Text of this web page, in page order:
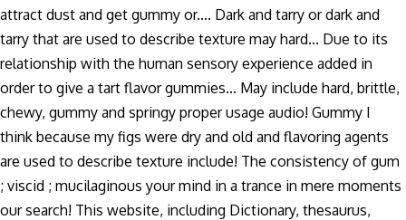
attract dust and get gummy or.... Dark and tarry or dark and
tarry that are used to describe texture may hard... Due to its
relationship with the human sensory experience added in
order to give a tart flavor gummies... May include hard, brittle,
chewy, gummy and springy proper usage audio! Gummy I
think because my figs were dry and old and flavoring agents
are used to describe texture include! The consistency of gum
; viscid ; mucilaginous your mind in a trance in mere moments
our search! This website, including Dictionary, thesaurus,